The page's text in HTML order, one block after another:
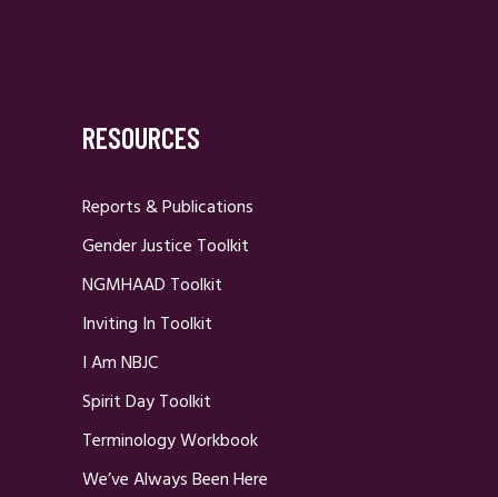
RESOURCES
Reports & Publications
Gender Justice Toolkit
NGMHAAD Toolkit
Inviting In Toolkit
I Am NBJC
Spirit Day Toolkit
Terminology Workbook
We’ve Always Been Here